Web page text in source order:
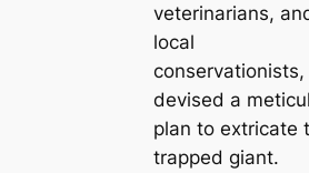
veterinarians,
local
conservationists,
devised a
plan to extricate
trapped giant.